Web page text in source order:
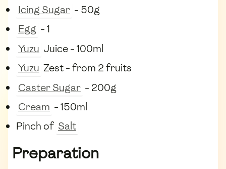
Icing Sugar - 50g
Egg - 1
Yuzu Juice - 100ml
Yuzu Zest - from 2 fruits
Caster Sugar - 200g
Cream - 150ml
Pinch of Salt
Preparation